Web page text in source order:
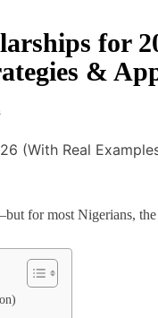
for
&
for most Nigerians,